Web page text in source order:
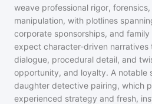
weave professional rigor,
manipulation, with plotlines
corporate sponsorships, and
expect character-driven narratives
dialogue, procedural detail, and
opportunity, and loyalty. A notable
daughter detective pairing, which
experienced strategy and fresh,